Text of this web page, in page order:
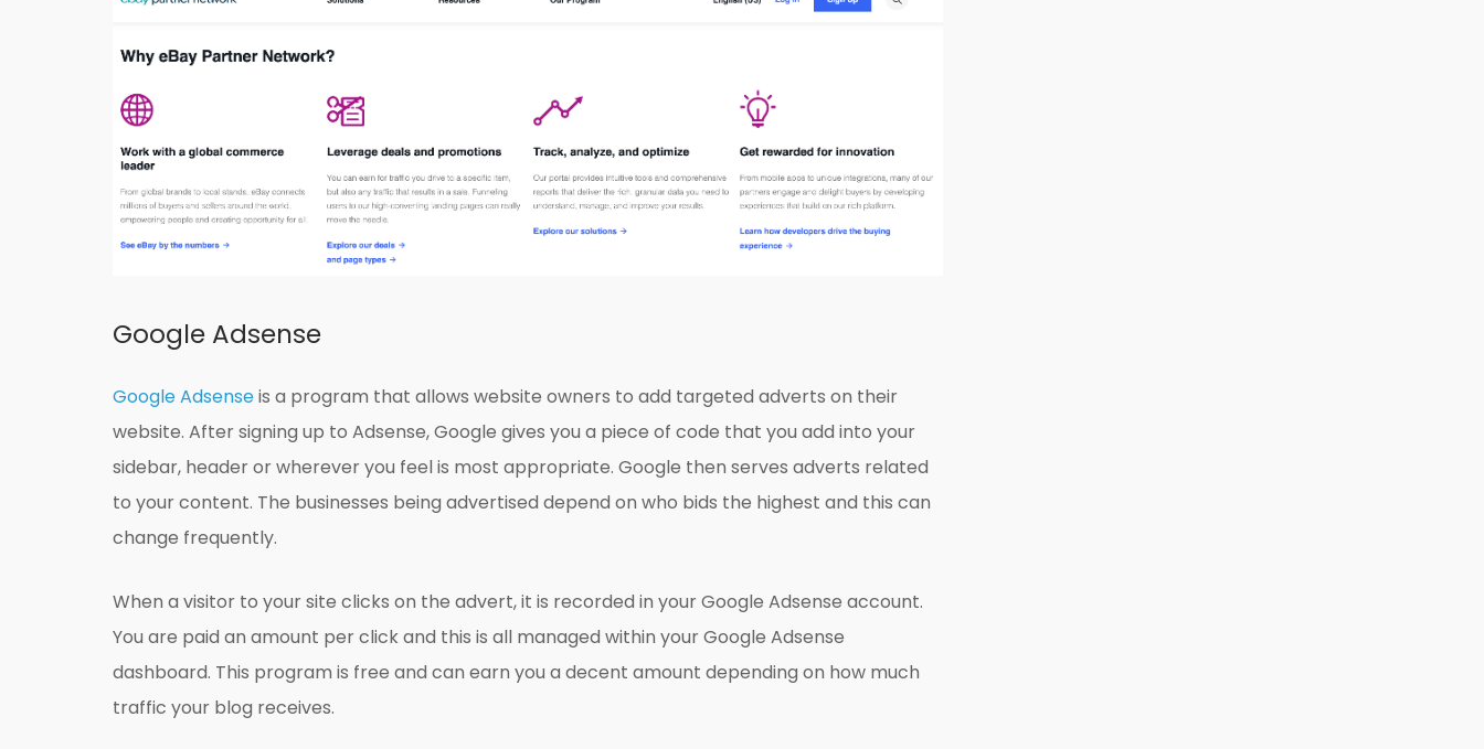
Google Adsense
Google Adsenseis a program that allows website owners to add targeted adverts on their
website. After signing up to Adsense, Google gives you a piece of code that you add into your
sidebar, header or wherever you feel is most appropriate. Google then serves adverts related
to your content. The businesses being advertised depend on who bids the highest and this can
change frequently.
When a visitor to your site clicks on the advert, it is recorded in your Google Adsense account.
You are paid an amount per click and this is all managed within your Google Adsense
dashboard. This program is free and can earn you a decent amount depending on how much
traffic your blog receives.